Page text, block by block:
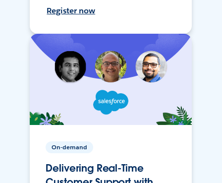
Register now
On-demand
Delivering Real-Time